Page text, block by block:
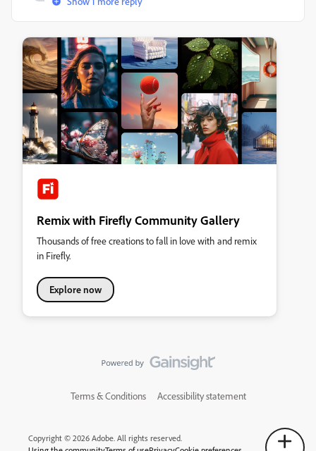
Remix with Firefly Community Gallery
Thousands of free creations to fall in love with and remix
in Firefly.
Explore now
Terms & Conditions Accessibility statement
Copyright © 2026 Adobe. All rights reserved.